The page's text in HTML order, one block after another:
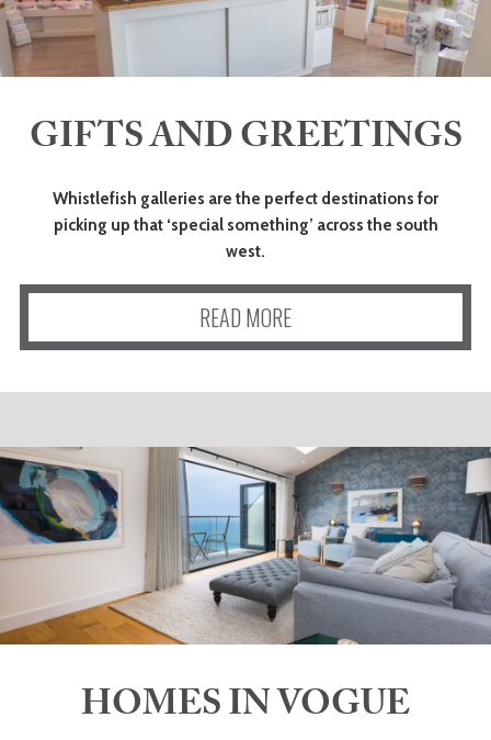
GIFTS AND GREETINGS
Whistlefish galleries are the perfect destinations for
picking up that ‘special something’ across the south
west.
READ MORE
HOMES IN VOGUE